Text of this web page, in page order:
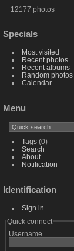
12177 photos
Specials
Most visited
Recent photos
Recent albums
Random photos
Calendar
Menu
Tags(0)
Search
About
Notification
Identification
Sign in
Quick connect
Username